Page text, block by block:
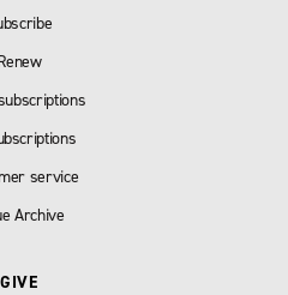
service
Archive
GIVE